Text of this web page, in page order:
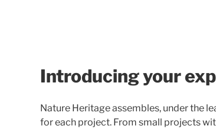
Introducing your
Nature Heritage assembles, under the
for each project. From small projects